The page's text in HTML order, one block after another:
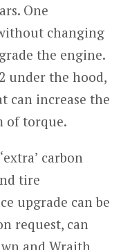
One
changing
the engine.
under the hood,
can increase the
of torque.
carbon
tire
upgrade can be
request, can
and Wraith